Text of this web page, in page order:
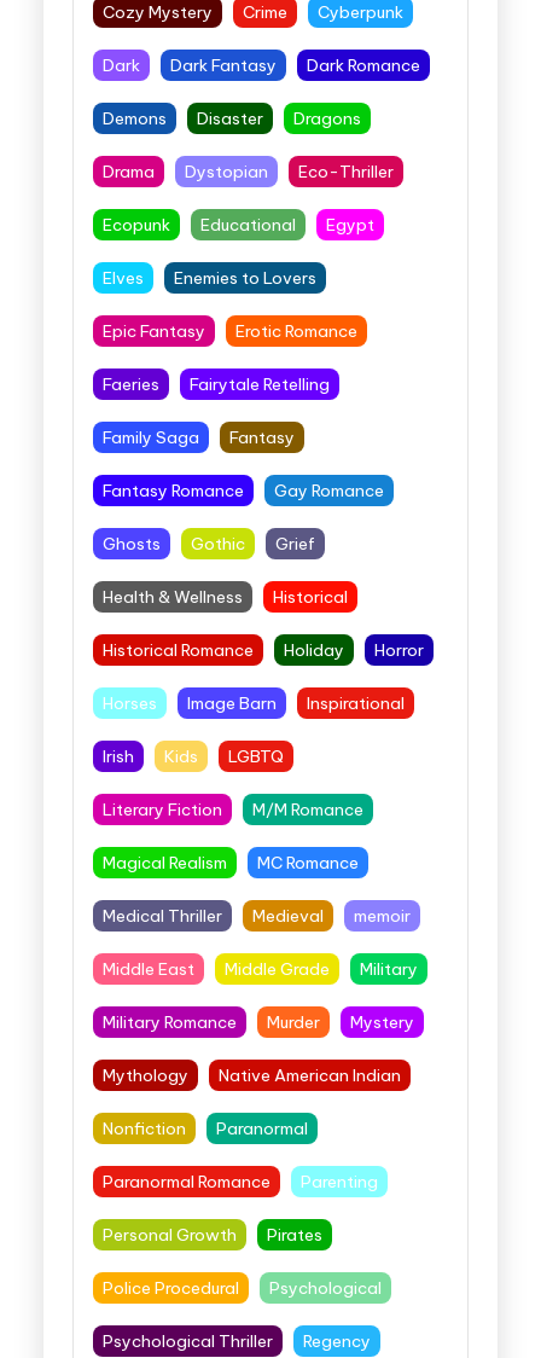
Cozy Mystery Crime Cyberpunk
Dark Dark Fantasy Dark Romance
Demons Disaster Dragons
Drama Dystopian Eco-Thriller
Ecopunk Educational Egypt
Elves Enemies to Lovers
Epic Fantasy Erotic Romance
Faeries Fairytale Retelling
Family Saga Fantasy
Fantasy Romance Gay Romance
Ghosts Gothic Grief
Health & Wellness Historical
Historical Romance Holiday Horror
Horses Image Barn Inspirational
Irish Kids LGBTQ
Literary Fiction M/M Romance
Magical Realism MC Romance
Medical Thriller Medieval memoir
Middle East Middle Grade Military
Military Romance Murder Mystery
Mythology Native American Indian
Nonfiction Paranormal
Paranormal Romance Parenting
Personal Growth Pirates
Police Procedural Psychological
Psychological Thriller Regency